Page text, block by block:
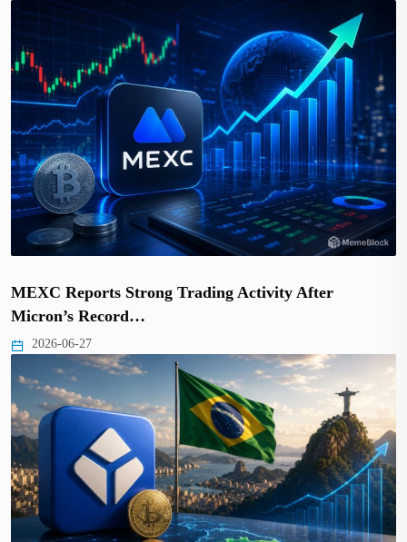
MEXC Reports Strong Trading Activity After
Micron’s Record…
2026-06-27